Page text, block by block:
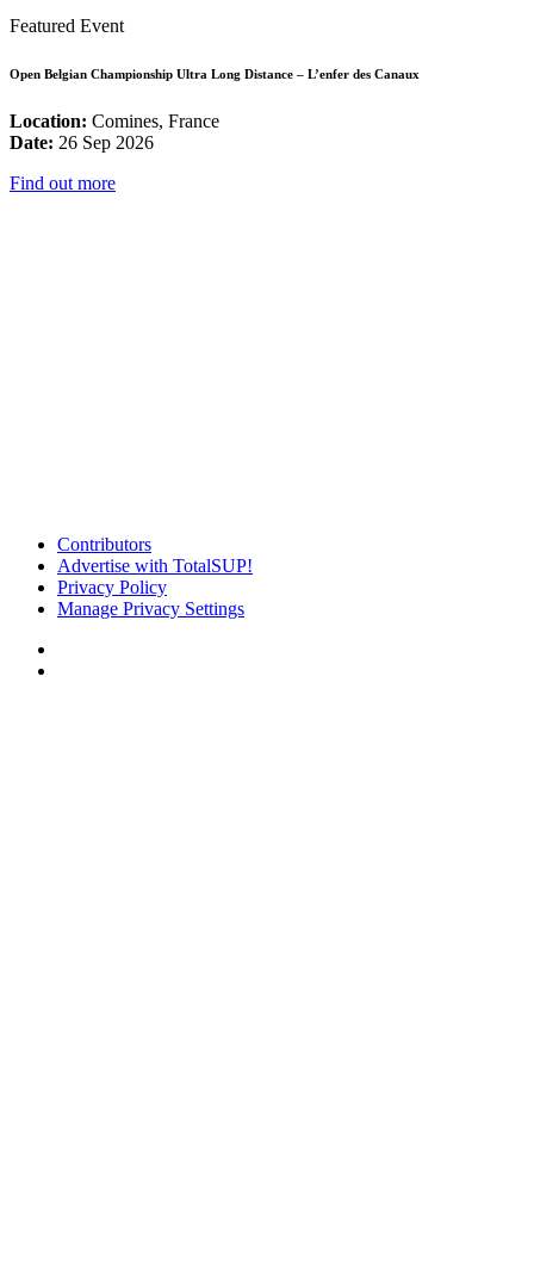
Featured Event
Open Belgian Championship Ultra Long Distance – L’enfer des Canaux
Location: Comines, France
Date: 26 Sep 2026
Find out more
Contributors
Advertise with TotalSUP!
Privacy Policy
Manage Privacy Settings